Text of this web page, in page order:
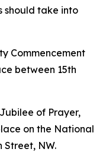
should take into
Commencement
between 15th
of Prayer,
on the National
Street, NW.